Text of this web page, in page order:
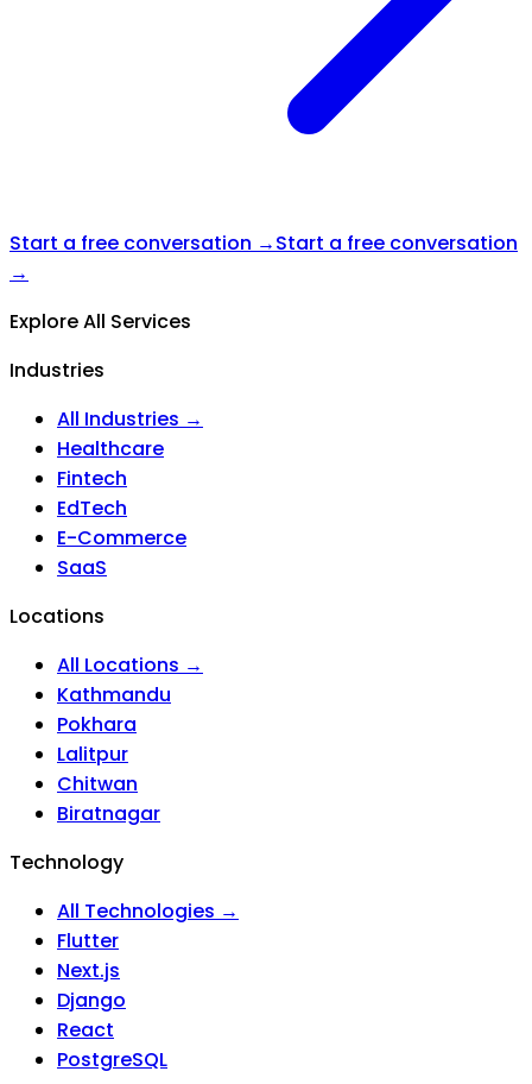
Start a free conversation →Start a free conversation
→
Explore All Services
Industries
All Industries →
Healthcare
Fintech
EdTech
E-Commerce
SaaS
Locations
All Locations →
Kathmandu
Pokhara
Lalitpur
Chitwan
Biratnagar
Technology
All Technologies →
Flutter
Next.js
Django
React
PostgreSQL